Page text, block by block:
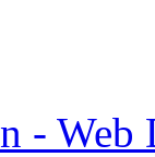
- Web